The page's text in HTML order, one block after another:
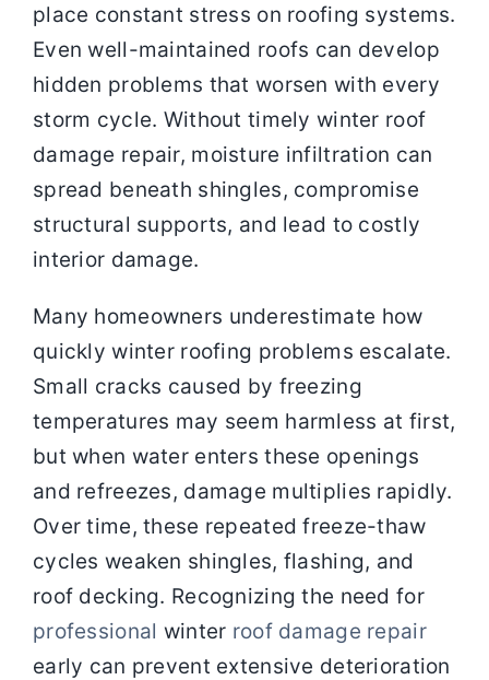
place constant stress on roofing systems.
Even well-maintained roofs can develop
hidden problems that worsen with every
storm cycle. Without timely winter roof
damage repair, moisture infiltration can
spread beneath shingles, compromise
structural supports, and lead to costly
interior damage.
Many homeowners underestimate how
quickly winter roofing problems escalate.
Small cracks caused by freezing
temperatures may seem harmless at first,
but when water enters these openings
and refreezes, damage multiplies rapidly.
Over time, these repeated freeze-thaw
cycles weaken shingles, flashing, and
roof decking. Recognizing the need for
professional winter roof damage repair
early can prevent extensive deterioration